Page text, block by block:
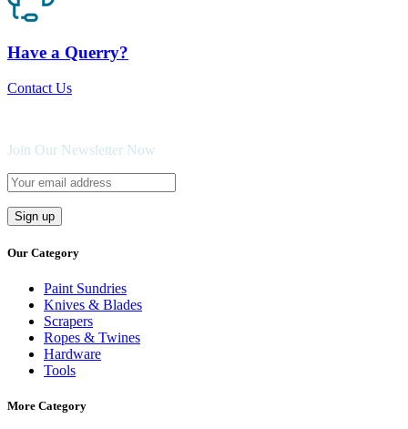
Have a Querry?
Contact Us
Join Our Newsletter Now
Our Category
Paint Sundries
Knives & Blades
Scrapers
Ropes & Twines
Hardware
Tools
More Category